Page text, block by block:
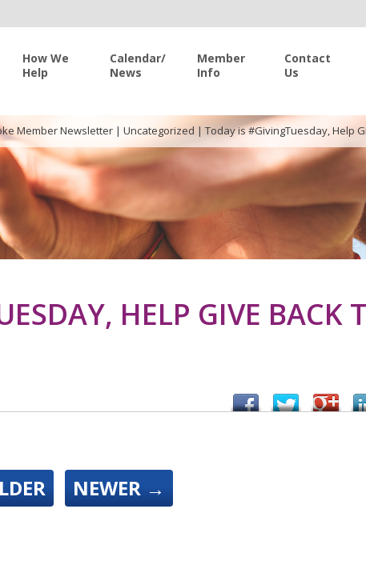
How We
Help
Calendar/
News
Member
Info
Contact
Us
Member Newsletter| Uncategorized | Today is #GivingTuesday, Help
HELP GIVE BACK
NEWER →